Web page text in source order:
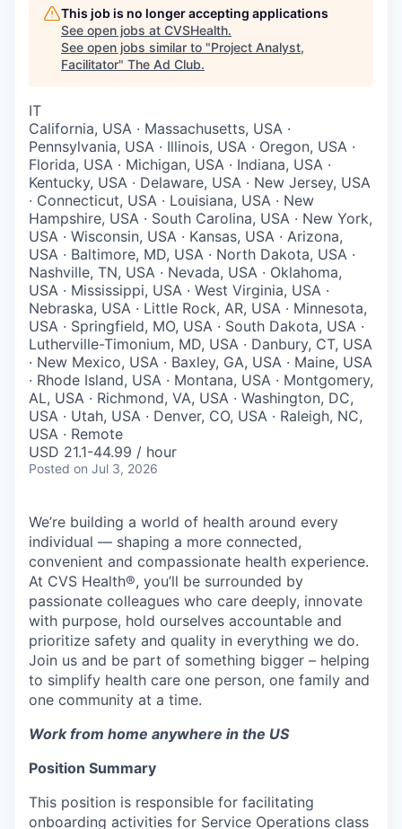
This job is no longer accepting applications
See open jobs at CVSHealth.
See open jobs similar to "Project Analyst,
Facilitator" The Ad Club.
IT
California, USA · Massachusetts, USA ·
Pennsylvania, USA · Illinois, USA · Oregon, USA ·
Florida, USA · Michigan, USA · Indiana, USA ·
Kentucky, USA · Delaware, USA · New Jersey, USA
· Connecticut, USA · Louisiana, USA · New
Hampshire, USA · South Carolina, USA · New York,
USA · Wisconsin, USA · Kansas, USA · Arizona,
USA · Baltimore, MD, USA · North Dakota, USA ·
Nashville, TN, USA · Nevada, USA · Oklahoma,
USA · Mississippi, USA · West Virginia, USA ·
Nebraska, USA · Little Rock, AR, USA · Minnesota,
USA · Springfield, MO, USA · South Dakota, USA ·
Lutherville-Timonium, MD, USA · Danbury, CT, USA
· New Mexico, USA · Baxley, GA, USA · Maine, USA
· Rhode Island, USA · Montana, USA · Montgomery,
AL, USA · Richmond, VA, USA · Washington, DC,
USA · Utah, USA · Denver, CO, USA · Raleigh, NC,
USA · Remote
USD 21.1-44.99 / hour
Posted on Jul 3, 2026
We’re building a world of health around every
individual — shaping a more connected,
convenient and compassionate health experience.
At CVS Health®, you’ll be surrounded by
passionate colleagues who care deeply, innovate
with purpose, hold ourselves accountable and
prioritize safety and quality in everything we do.
Join us and be part of something bigger – helping
to simplify health care one person, one family and
one community at a time.
Work from home anywhere in the US
Position Summary
This position is responsible for facilitating
onboarding activities for Service Operations class